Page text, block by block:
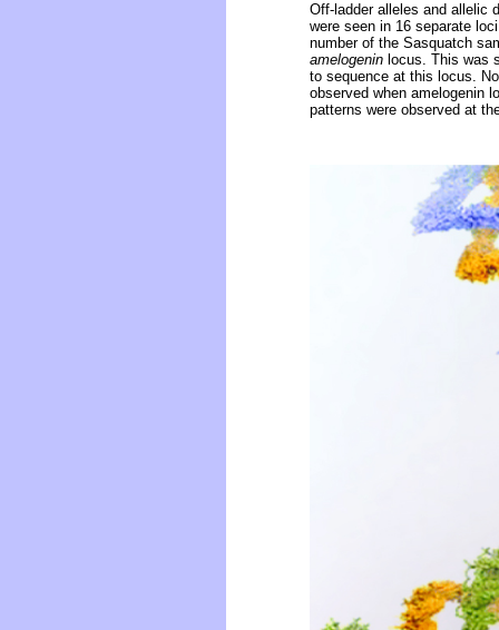
Off-ladder alleles and allelic
were seen in 16 separate
number of the Sasquatch
amelogenin locus. This was
to sequence at this locus.
observed when amelogenin
patterns were observed at